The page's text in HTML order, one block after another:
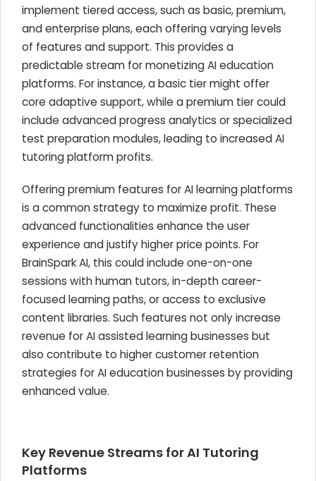
implement tiered access, such as basic, premium,
and enterprise plans, each offering varying levels
of features and support. This provides a
predictable stream for monetizing AI education
platforms. For instance, a basic tier might offer
core adaptive support, while a premium tier could
include advanced progress analytics or specialized
test preparation modules, leading to increased AI
tutoring platform profits.
Offering premium features for AI learning platforms
is a common strategy to maximize profit. These
advanced functionalities enhance the user
experience and justify higher price points. For
BrainSpark AI, this could include one-on-one
sessions with human tutors, in-depth career-
focused learning paths, or access to exclusive
content libraries. Such features not only increase
revenue for AI assisted learning businesses but
also contribute to higher customer retention
strategies for AI education businesses by providing
enhanced value.
Key Revenue Streams for AI Tutoring
Platforms